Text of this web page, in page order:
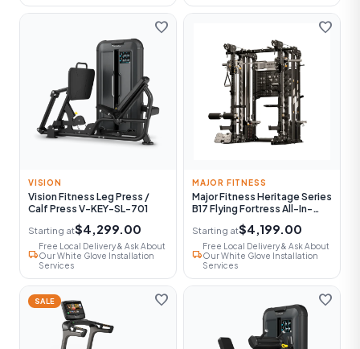
favorite
VISION
Vision Fitness Leg Press /
Calf Press V-KEY-SL-701
Starting at$4,299.00
local_shipping
Free Local Delivery & Ask About
Our White Glove Installation
Services
favorite
MAJOR FITNESS
Major Fitness Heritage Series
B17 Flying Fortress All-In-
Smith Machine
Starting at$4,199.00
local_shipping
Free Local Delivery & Ask About
Our White Glove Installation
Services
SALE favorite favorite